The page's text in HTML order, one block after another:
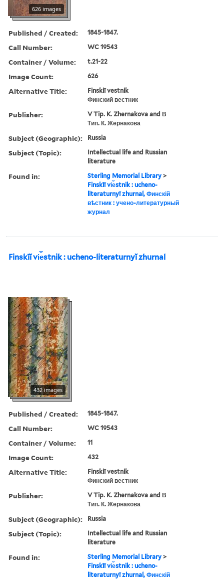
626 images
Published / Created: 1845-1847.
Call Number: WC 19543
Container / Volume: t.21-22
Image Count: 626
Alternative Title:
Finskiĭ vestnik
Финский вестник
Publisher:
V Tip. K. Zhernakova and В
Тип. К. Жернакова
Subject (Geographic): Russia
Subject (Topic):
Intellectual life and Russian
literature
Found in: Sterling Memorial Library >
Finskīĭ vi︠e︡stnik : ucheno-
literaturnyĭ zhurnal, Финскій
вѣстник : учено-литературный
журнал
Finskīĭ vi︠e︡stnik : ucheno-literaturnyĭ zhurnal
432 images
Published / Created: 1845-1847.
Call Number: WC 19543
Container / Volume: 11
Image Count: 432
Alternative Title:
Finskiĭ vestnik
Финский вестник
Publisher:
V Tip. K. Zhernakova and В
Тип. К. Жернакова
Subject (Geographic): Russia
Subject (Topic):
Intellectual life and Russian
literature
Found in: Sterling Memorial Library >
Finskīĭ vi︠e︡stnik : ucheno-
literaturnyĭ zhurnal, Финскій